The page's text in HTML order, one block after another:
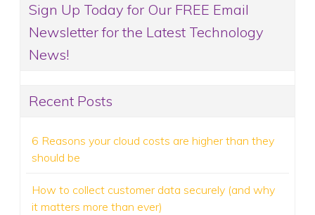
Sign Up Today for Our FREE Email
Newsletter for the Latest Technology
News!
Recent Posts
6 Reasons your cloud costs are higher than they
should be
How to collect customer data securely (and why
it matters more than ever)